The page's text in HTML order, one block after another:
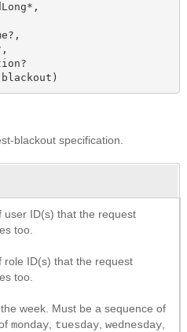
blackout specification.
user ID(s) that the request
too.
role ID(s) that the request
too.
week. Must be a sequence of
monday tuesday wednesday